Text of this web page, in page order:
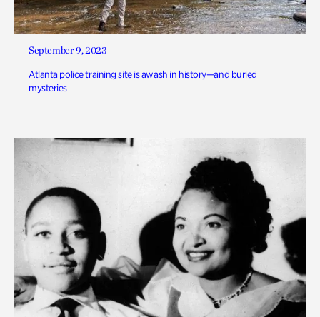
September 9, 2023
Atlanta police training site is awash in history—and buried
mysteries